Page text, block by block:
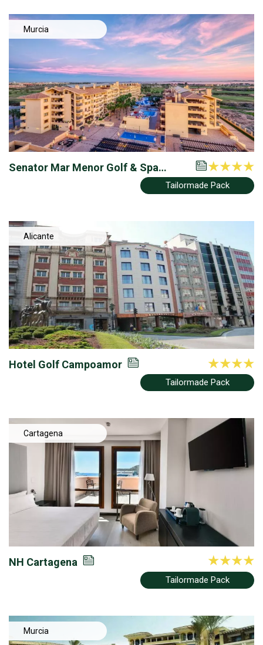
Murcia
Senator Mar Menor Golf & Spa
Tailormade Pack
Alicante
Hotel Golf Campoamor
Tailormade Pack
Cartagena
NH Cartagena
Tailormade Pack
Murcia